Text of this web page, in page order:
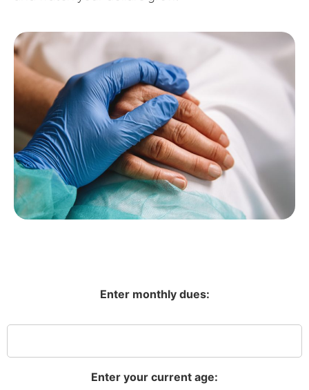
Enter monthly dues:
Enter your current age: